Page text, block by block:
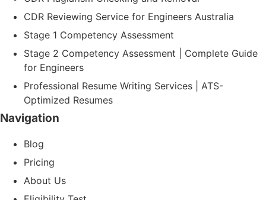
CDR Reviewing Service for Engineers Australia
Stage 1 Competency Assessment
Stage 2 Competency Assessment | Complete Guide
for Engineers
Professional Resume Writing Services | ATS-
Optimized Resumes
Navigation
Blog
Pricing
About Us